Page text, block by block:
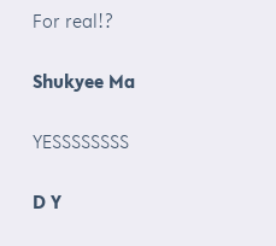
For real!?
Shukyee Ma
YESSSSSSSS
D Y